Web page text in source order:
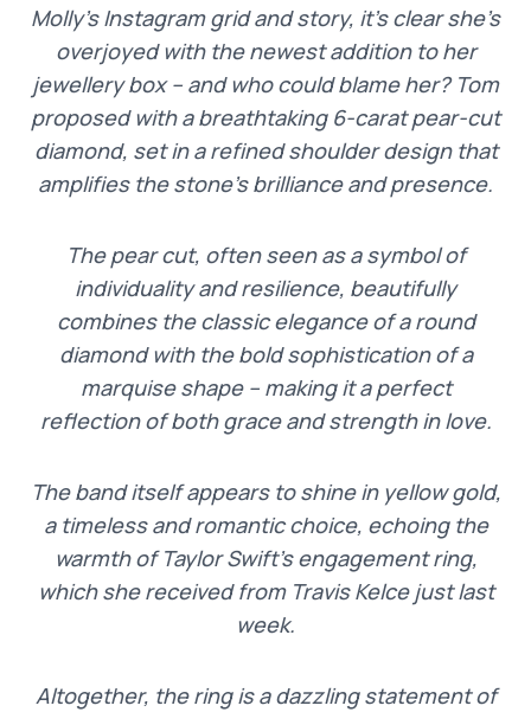
Molly’s Instagram grid and story, it’s clear she’s
overjoyed with the newest addition to her
jewellery box – and who could blame her? Tom
proposed with a breathtaking 6-carat pear-cut
diamond, set in a refined shoulder design that
amplifies the stone’s brilliance and presence.
The pear cut, often seen as a symbol of
individuality and resilience, beautifully
combines the classic elegance of a round
diamond with the bold sophistication of a
marquise shape – making it a perfect
reflection of both grace and strength in love.
The band itself appears to shine in yellow gold,
a timeless and romantic choice, echoing the
warmth of Taylor Swift’s engagement ring,
which she received from Travis Kelce just last
week.
Altogether, the ring is a dazzling statement of